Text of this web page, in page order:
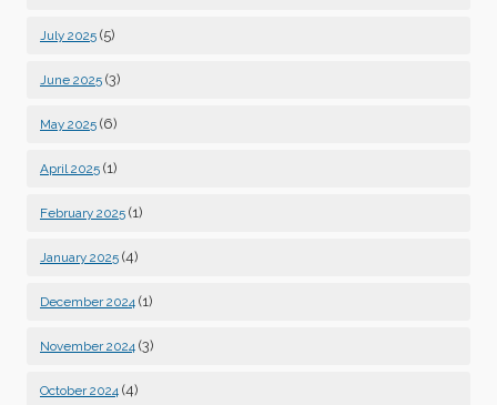
July 2025 (5)
June 2025 (3)
May 2025 (6)
April 2025 (1)
February 2025 (1)
January 2025 (4)
December 2024 (1)
November 2024 (3)
October 2024 (4)